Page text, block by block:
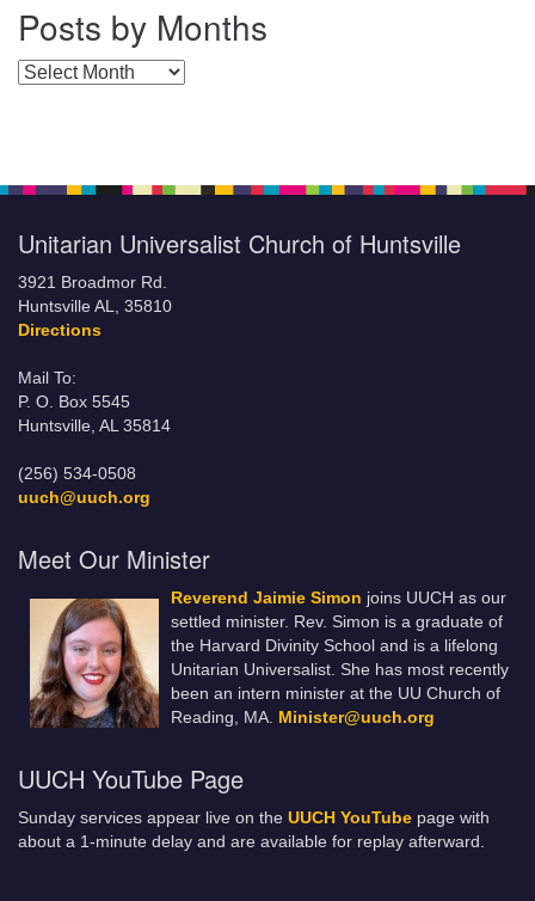
Posts by Months
Posts by Months
Unitarian Universalist Church of Huntsville
3921 Broadmor Rd.
Huntsville AL, 35810
Directions
Mail To:
P. O. Box 5545
Huntsville, AL 35814
(256) 534-0508
uuch@uuch.org
Meet Our Minister
Reverend Jaimie Simon joins UUCH as our
settled minister. Rev. Simon is a graduate of
the Harvard Divinity School and is a lifelong
Unitarian Universalist. She has most recently
been an intern minister at the UU Church of
Reading, MA. Minister@uuch.org
UUCH YouTube Page
Sunday services appear live on the UUCH YouTube page with
about a 1-minute delay and are available for replay afterward.